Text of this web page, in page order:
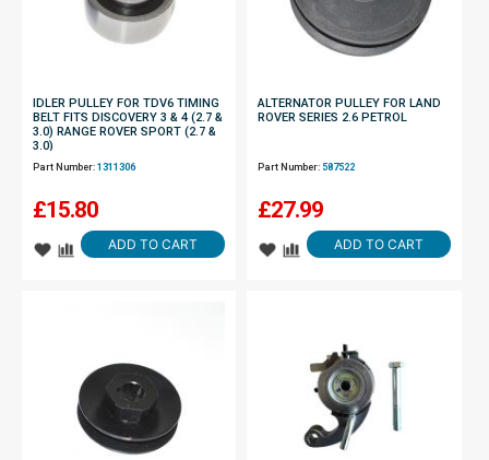
IDLER PULLEY FOR TDV6 TIMING
BELT FITS DISCOVERY 3 & 4 (2.7 &
3.0) RANGE ROVER SPORT (2.7 &
3.0)
Part Number: 1311306
£15.80
ADD TO CART
ALTERNATOR PULLEY FOR LAND
ROVER SERIES 2.6 PETROL
Part Number: 587522
£27.99
ADD TO CART